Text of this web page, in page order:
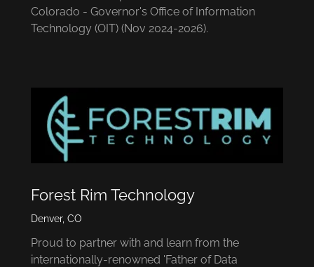
Colorado - Governor's Office of Information
Technology (OIT) (Nov 2024-2026).
Forest Rim Technology
Denver, CO
Proud to partner with and learn from the
internationally-renowned 'Father of Data